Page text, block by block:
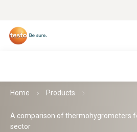
Home Products
A comparison of thermohygrometers
sector